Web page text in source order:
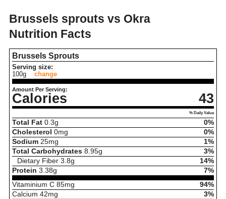
Brussels sprouts vs Okra
Nutrition Facts
Brussels Sprouts
Serving size:
100g
change
Amount Per Serving:
Calories 43
% Daily Value
Total Fat 0.3g
0%
Cholesterol 0mg
0%
Sodium 25mg
1%
Total Carbohydrates 8.95g
3%
Dietary Fiber 3.8g
14%
Protein 3.38g
7%
Vitaminium C 85mg
94%
Calcium 42mg
3%